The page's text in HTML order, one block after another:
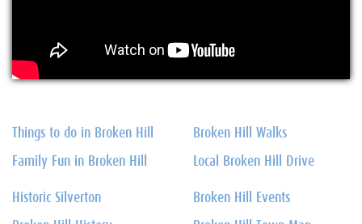
Things to do in Broken Hill
Family Fun in Broken Hill
Broken Hill Walks
Local Broken Hill Drive
Historic Silverton
Broken Hill Events